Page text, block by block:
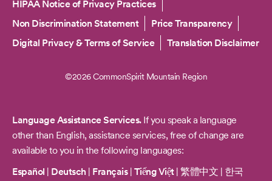
HIPAA Notice of Privacy Practices
Non Discrimination Statement
Price Transparency
Digital Privacy & Terms of Service
Translation Disclaimer
©2026 CommonSpirit Mountain Region
Language Assistance Services.If you speak a language
other than English, assistance services, free of change are
available to you in the following languages:
Español | Deutsch | Français| Tiếng Việt| 繁體中文 | 한국